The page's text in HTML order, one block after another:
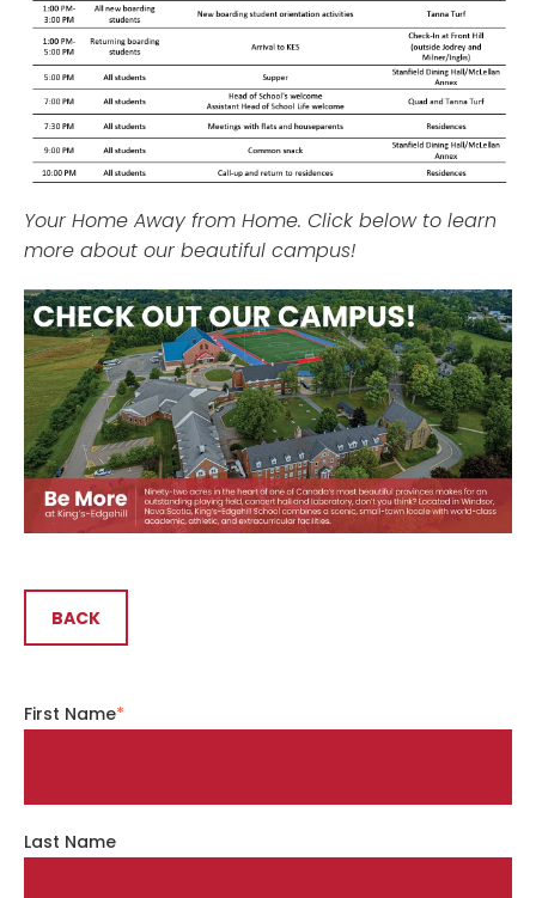
Your Home Away from Home. Click below to learn
more about our beautiful campus!
BACK
First Name*
Last Name